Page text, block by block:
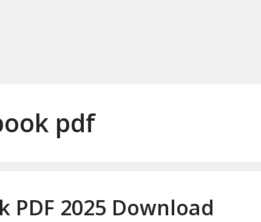
pdf
PDF 2025 Download